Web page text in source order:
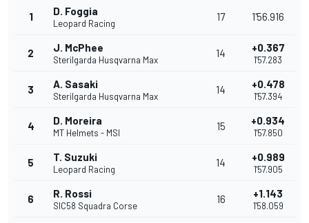
1 D. Foggia
Leopard Racing
17 1'56.916
2 J. McPhee
Sterilgarda Husqvarna Max
14 +0.367
1'57.283
3 A. Sasaki
Sterilgarda Husqvarna Max
14 +0.478
1'57.394
4 D. Moreira
MT Helmets - MSI
15 +0.934
1'57.850
5 T. Suzuki
Leopard Racing
14 +0.989
1'57.905
6 R. Rossi
SIC58 Squadra Corse
16 +1.143
1'58.059